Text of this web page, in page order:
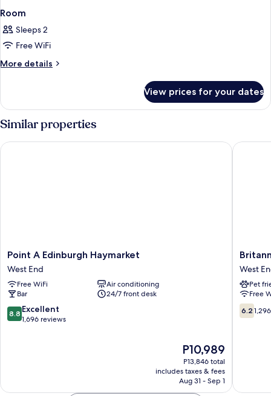
Room
Sleeps 2
Free WiFi
More details
More
View prices for your dates
Similar properties
Point
A
Edinburgh
Haymarket
West
End
Point A Edinburgh Haymarket
West End
Free WiFi
Air conditioning
Bar
24/7 front desk
8.8
out
8.8 Excellent
1,696 reviews
The
price
is
P10,989
P10,989
P13,846 total
includes taxes & fees
Aug 31 - Sep 1
Point A Edinburgh Haymarket
Hotel
West
End
West
Pet
Free
6.2
out
6.2